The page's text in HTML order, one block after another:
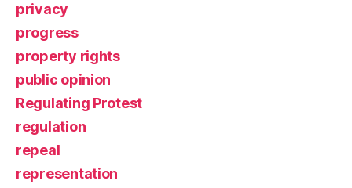
privacy
progress
property rights
public opinion
Regulating Protest
regulation
repeal
representation